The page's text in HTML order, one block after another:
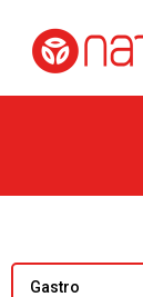
Gastro